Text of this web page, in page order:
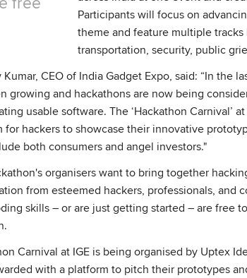
Participants will focus on
theme and feature multiple
transportation, security, public
Kumar, CEO of India Gadget Expo, said: “In the
growing and hackathons are now being
usable software. The ‘Hackathon Carnival’
for hackers to showcase their innovative
both consumers and angel investors."
organisers want to bring together
from esteemed hackers, professionals, and
skills – or are just getting started – are free
Carnival at IGE is being organised by Uptex
with a platform to pitch their prototypes